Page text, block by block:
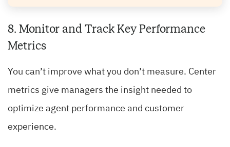
8. Monitor and Track Key Performance
Metrics
You can’t improve what you don’t measure. Center
metrics give managers the insight needed to
optimize agent performance and customer
experience.